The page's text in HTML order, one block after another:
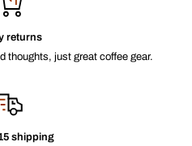
returns
thoughts, just great coffee gear.
shipping